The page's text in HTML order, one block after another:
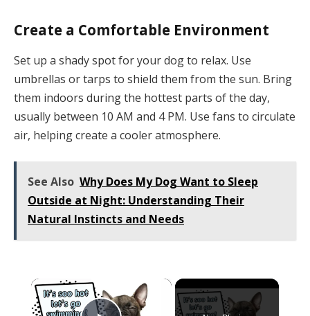
Create a Comfortable Environment
Set up a shady spot for your dog to relax. Use
umbrellas or tarps to shield them from the sun. Bring
them indoors during the hottest parts of the day,
usually between 10 AM and 4 PM. Use fans to circulate
air, helping create a cooler atmosphere.
See Also Why Does My Dog Want to Sleep
Outside at Night: Understanding Their
Natural Instincts and Needs
×